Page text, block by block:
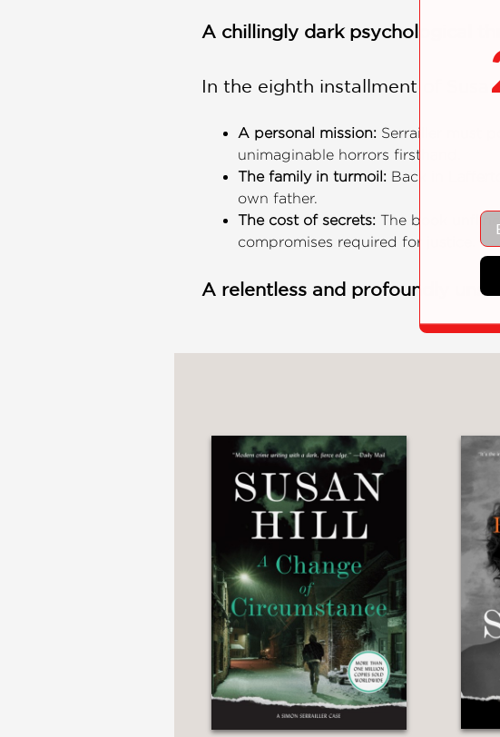
A chillingly dark psychological
In the eighth installment of
A personal mission: Serrailler must
unimaginable horrors firsthand.
The family in turmoil: Back in
own father.
The cost of secrets: The book
compromises required for justice.
A relentless and profoundly